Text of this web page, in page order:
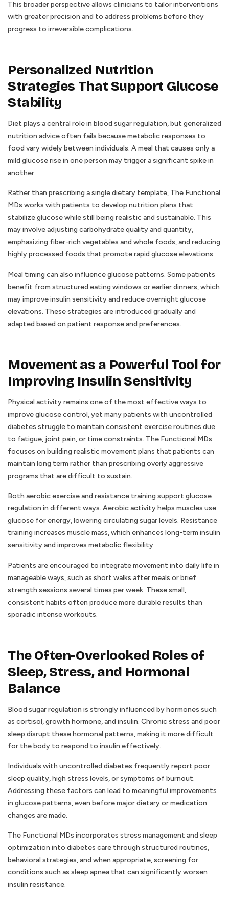
This broader perspective allows clinicians to tailor interventions
with greater precision and to address problems before they
progress to irreversible complications.
Personalized Nutrition
Strategies That Support Glucose
Stability
Diet plays a central role in blood sugar regulation, but generalized
nutrition advice often fails because metabolic responses to
food vary widely between individuals. A meal that causes only a
mild glucose rise in one person may trigger a significant spike in
another.
Rather than prescribing a single dietary template, The Functional
MDs works with patients to develop nutrition plans that
stabilize glucose while still being realistic and sustainable. This
may involve adjusting carbohydrate quality and quantity,
emphasizing fiber-rich vegetables and whole foods, and reducing
highly processed foods that promote rapid glucose elevations.
Meal timing can also influence glucose patterns. Some patients
benefit from structured eating windows or earlier dinners, which
may improve insulin sensitivity and reduce overnight glucose
elevations. These strategies are introduced gradually and
adapted based on patient response and preferences.
Movement as a Powerful Tool for
Improving Insulin Sensitivity
Physical activity remains one of the most effective ways to
improve glucose control, yet many patients with uncontrolled
diabetes struggle to maintain consistent exercise routines due
to fatigue, joint pain, or time constraints. The Functional MDs
focuses on building realistic movement plans that patients can
maintain long term rather than prescribing overly aggressive
programs that are difficult to sustain.
Both aerobic exercise and resistance training support glucose
regulation in different ways. Aerobic activity helps muscles use
glucose for energy, lowering circulating sugar levels. Resistance
training increases muscle mass, which enhances long-term insulin
sensitivity and improves metabolic flexibility.
Patients are encouraged to integrate movement into daily life in
manageable ways, such as short walks after meals or brief
strength sessions several times per week. These small,
consistent habits often produce more durable results than
sporadic intense workouts.
The Often-Overlooked Roles of
Sleep, Stress, and Hormonal
Balance
Blood sugar regulation is strongly influenced by hormones such
as cortisol, growth hormone, and insulin. Chronic stress and poor
sleep disrupt these hormonal patterns, making it more difficult
for the body to respond to insulin effectively.
Individuals with uncontrolled diabetes frequently report poor
sleep quality, high stress levels, or symptoms of burnout.
Addressing these factors can lead to meaningful improvements
in glucose patterns, even before major dietary or medication
changes are made.
The Functional MDs incorporates stress management and sleep
optimization into diabetes care through structured routines,
behavioral strategies, and when appropriate, screening for
conditions such as sleep apnea that can significantly worsen
insulin resistance.